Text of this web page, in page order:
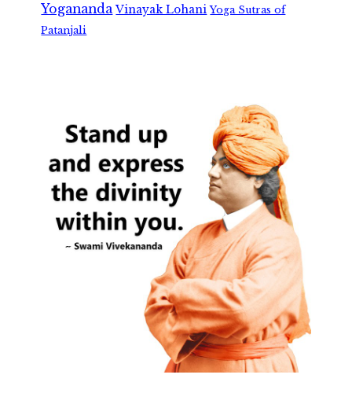
Yogananda Vinayak Lohani Yoga Sutras of
Patanjali